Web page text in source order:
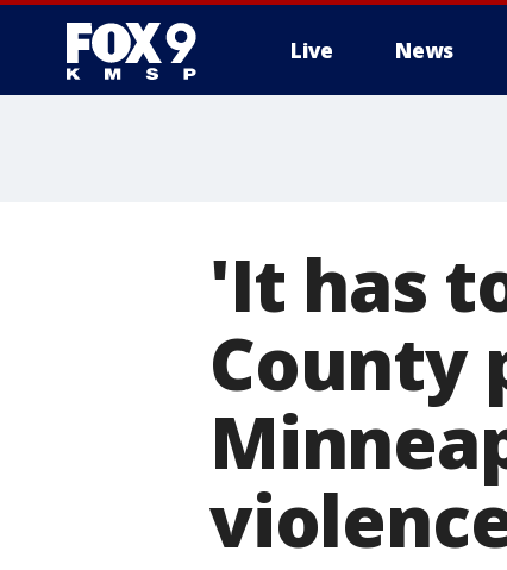
Live News
'It has
County